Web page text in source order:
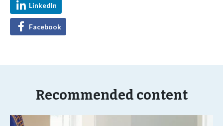
LinkedIn
Facebook
Recommended content